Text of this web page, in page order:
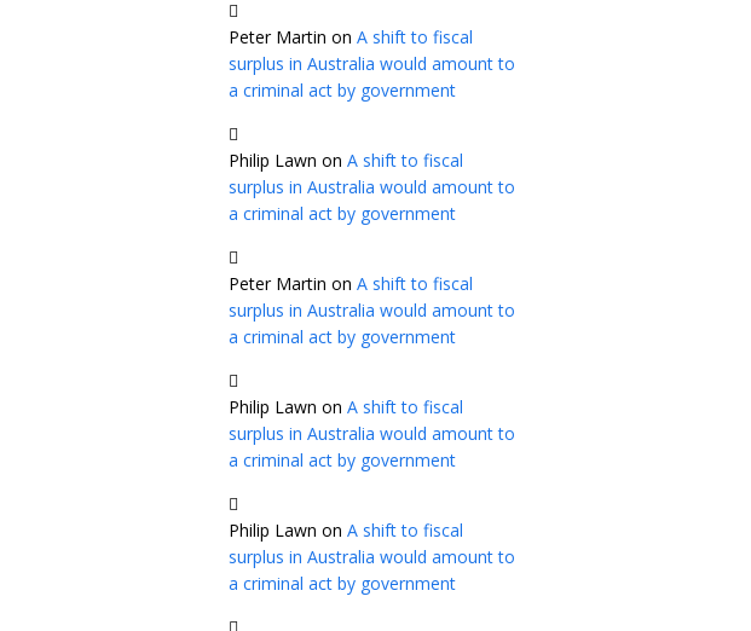
Peter Martin on A shift to fiscal
surplus in Australia would amount to
a criminal act by government
Philip Lawn on A shift to fiscal
surplus in Australia would amount to
a criminal act by government
Peter Martin on A shift to fiscal
surplus in Australia would amount to
a criminal act by government
Philip Lawn on A shift to fiscal
surplus in Australia would amount to
a criminal act by government
Philip Lawn on A shift to fiscal
surplus in Australia would amount to
a criminal act by government